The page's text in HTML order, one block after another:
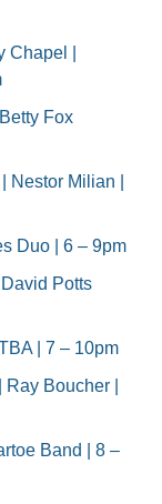
|
Fox
Nestor Milian |
Duo | 6 – 9pm
Potts
| 7 – 10pm
Boucher |
Band | 8 –